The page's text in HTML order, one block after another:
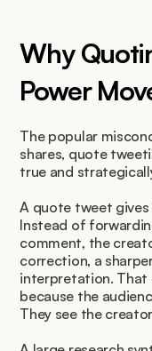
Why
Power
The popular
shares, quote
true and
A quote tweet
Instead of
comment, the
correction, a
interpretation. That
because the
They see the